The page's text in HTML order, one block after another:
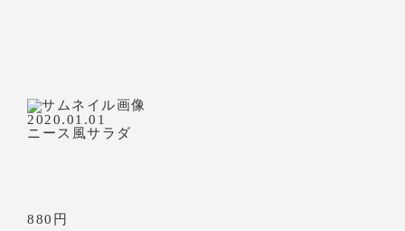
2020.01.01
ニース風サラダ
880円